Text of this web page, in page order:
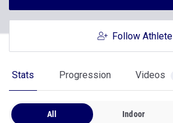
Follow Athlete
Stats Progression Videos
All Indoor